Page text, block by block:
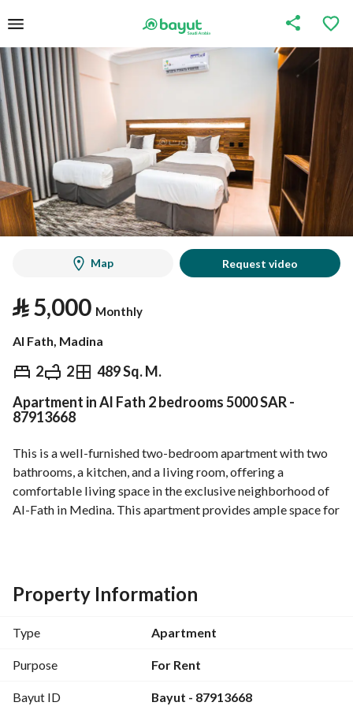
Map Request video
⃁5,000 Monthly
Al Fath, Madina
2 2 489 Sq. M.
⃁ 5,000Monthly
Information Nearby
Apartment in Al Fath 2 bedrooms 5000 SAR -
87913668
This is a well-furnished two-bedroom apartment with two
bathrooms, a kitchen, and a living room, offering a
comfortable living space in the exclusive neighborhood of
Al-Fath in Medina. This apartment provides ample space for
- Number of bedrooms: 2
- Type: Apartment
- Rent price: 5,000 Saudi Riyals per month
- Located in the vibrant Al-Fath area, Medina
- Convenient access to nearby amenities and public
Property Information
Type Apartment
Purpose For Rent
Bayut ID Bayut - 87913668